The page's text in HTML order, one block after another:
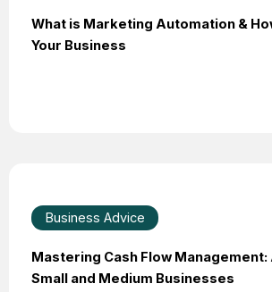
What is Marketing Automation &
Your Business
Business Advice
Mastering Cash Flow Management:
Small and Medium Businesses